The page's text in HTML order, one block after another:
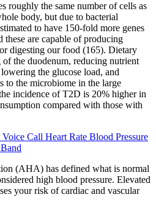
roughly the same number of cells as
body, but due to bacterial
to have 150-fold more genes
are capable of producing
digesting our food (165). Dietary
the duodenum, reducing nutrient
the glucose load, and
to the microbiome in the large
incidence of T2D is 20% higher in
compared with those with
Call Heart Rate Blood Pressure
(AHA) has defined what is normal
high blood pressure. Elevated
your risk of cardiac and vascular